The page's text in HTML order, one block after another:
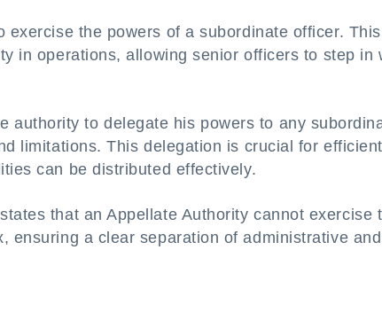
exercise the powers of a subordinate officer. This
in operations, allowing senior officers to step in
authority to delegate his powers to any
limitations. This delegation is crucial for efficient
can be distributed effectively.
that an Appellate Authority cannot exercise
ensuring a clear separation of administrative and